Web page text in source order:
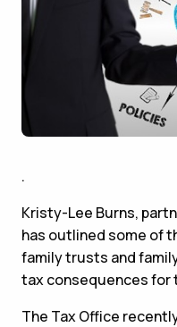
.
Kristy-Lee Burns,
has outlined some of
family trusts and
tax consequences for
The Tax Office